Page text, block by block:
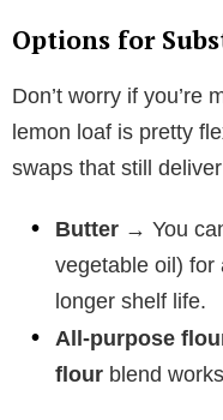
Options for
Don’t worry if
lemon loaf is pretty
swaps that still
Butter → You
vegetable oil) for
longer shelf life.
All-purpose
flour blend